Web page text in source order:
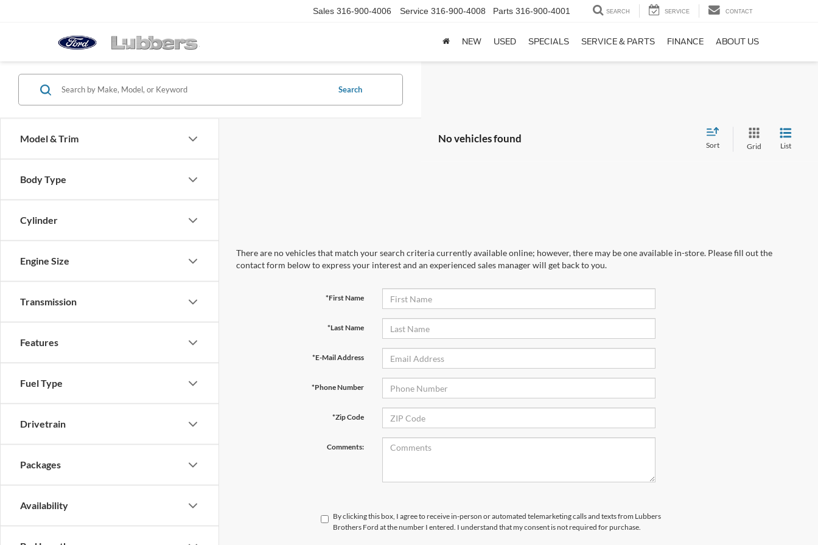
Sales 316-900-4006 Service 316-900-4008 Parts 316-900-4001 SEARCH SERVICE CONTACT
NEW USED SPECIALS SERVICE & PARTS FINANCE ABOUT US
Model & Trim
Body Type
Cylinder
Engine Size
Transmission
Features
Fuel Type
Drivetrain
Packages
Availability
Search
No vehicles found
Sort Grid List
There are no vehicles that match your search criteria currently available online; however, there may be one available in-store. Please fill out the
contact form below to express your interest and an experienced sales manager will get back to you.
*First Name
*Last Name
*E-Mail Address
*Phone Number
*Zip Code
Comments:
By clicking this box, I agree to receive in-person or automated telemarketing calls and texts from Lubbers
Brothers Ford at the number I entered. I understand that my consent is not required for purchase.